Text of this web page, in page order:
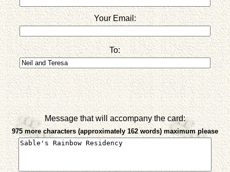
Your Email:
To:
Message that will accompany the card:
975 more characters (approximately 162 words) maximum please